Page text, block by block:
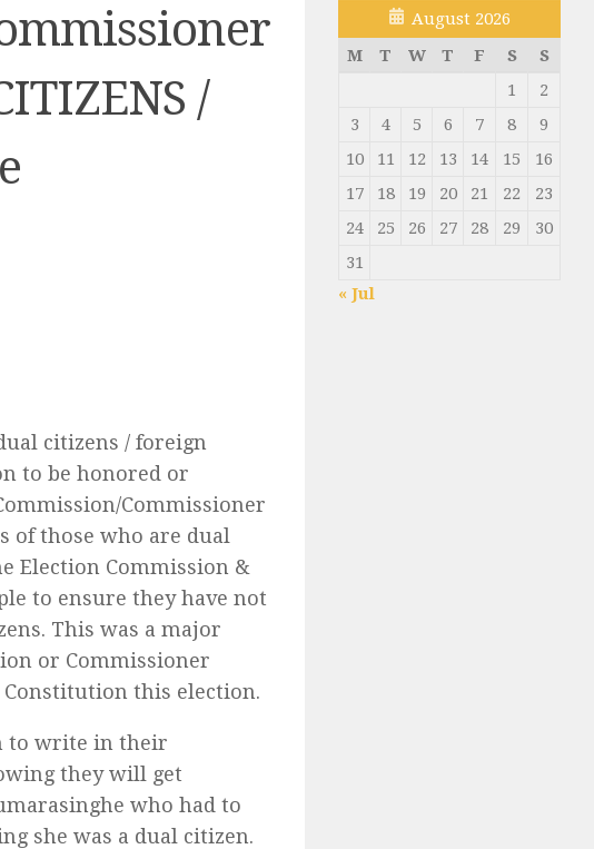
/
citizens / foreign
to be honored or
Commissioner
of those who are dual
Election Commission &
to ensure they have not
This was a major
or Commissioner
this election.
to write in their
they will get
who had to
she was a dual citizen.
August 2026
M
T W T F S
S
1
2
3
4 5 6 7 8
9
10
11 12 13 14 15
16
17
18 19 20 21 22
23
24
25 26 27 28 29
30
31
« Jul